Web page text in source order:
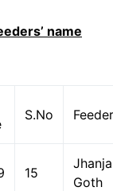
name
S.No
15
Goth